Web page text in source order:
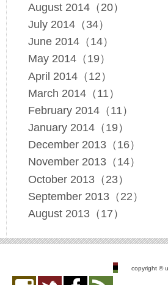
August 2014（20）
July 2014（34）
June 2014（14）
May 2014（19）
April 2014（12）
March 2014（11）
February 2014（11）
January 2014（19）
December 2013（16）
November 2013（14）
October 2013（23）
September 2013（22）
August 2013（17）
copyright ©